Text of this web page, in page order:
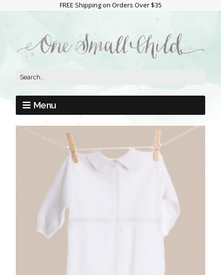
FREE Shipping on Orders Over $35
Menu